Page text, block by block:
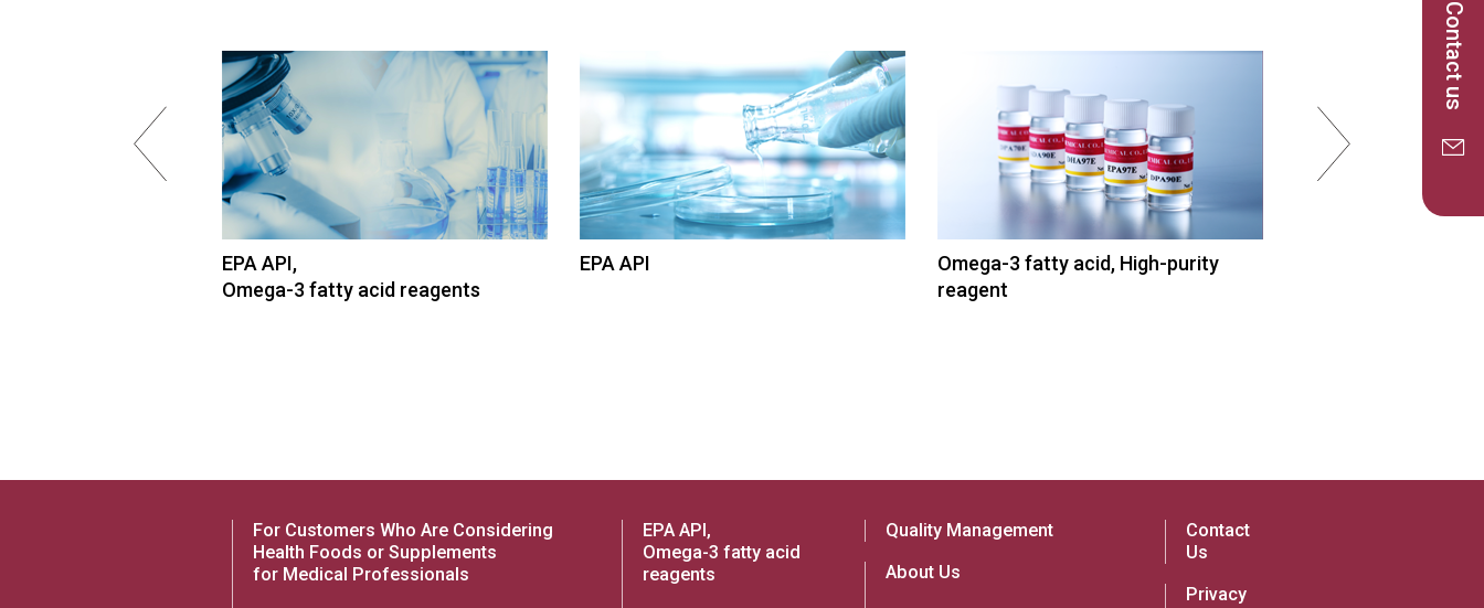
Contact us
EPA API,
Omega-3 fatty acid reagents
EPA API
Omega-3 fatty acid, High-purity
reagent
For Customers Who Are Considering
Health Foods or Supplements
for Medical Professionals
EPA API,
Omega-3 fatty acid
reagents
Quality Management
About Us
Contact
Us
Privacy